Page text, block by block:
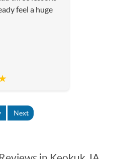
feel a huge
Next